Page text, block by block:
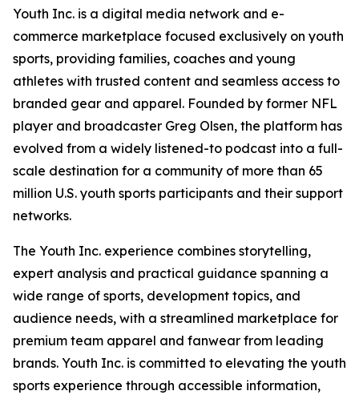
Youth Inc. is a digital media network and e-
commerce marketplace focused exclusively on youth
sports, providing families, coaches and young
athletes with trusted content and seamless access to
branded gear and apparel. Founded by former NFL
player and broadcaster Greg Olsen, the platform has
evolved from a widely listened-to podcast into a full-
scale destination for a community of more than 65
million U.S. youth sports participants and their support
networks.
The Youth Inc. experience combines storytelling,
expert analysis and practical guidance spanning a
wide range of sports, development topics, and
audience needs, with a streamlined marketplace for
premium team apparel and fanwear from leading
brands. Youth Inc. is committed to elevating the youth
sports experience through accessible information,